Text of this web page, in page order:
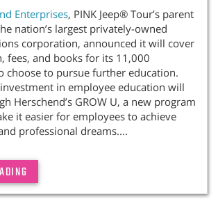
Enterprises, PINK Jeep® Tour’s parent
nation’s largest privately-owned
corporation, announced it will cover
fees, and books for its 11,000
choose to pursue further education.
in employee education will
Herschend’s GROW U, a new program
it easier for employees to achieve
professional dreams....